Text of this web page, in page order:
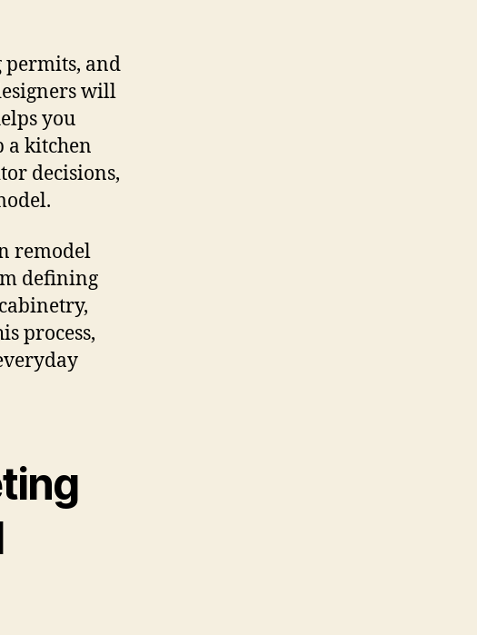
permits, and
will
you
a kitchen
decisions,
remodel
defining
process,